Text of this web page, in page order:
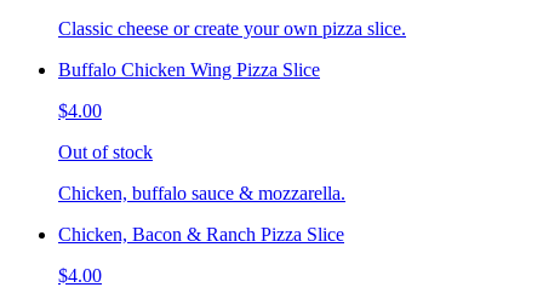
Classic cheese or create your own pizza slice.
Buffalo Chicken Wing Pizza Slice
$4.00
Out of stock
Chicken, buffalo sauce & mozzarella.
Chicken, Bacon & Ranch Pizza Slice
$4.00